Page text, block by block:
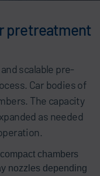
pretreatment
scalable pre-
Car bodies of
The capacity
as needed
chambers
nozzles depending